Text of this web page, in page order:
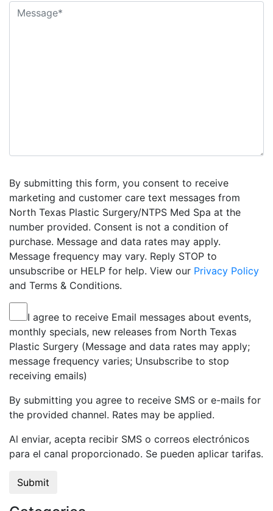
By submitting this form, you consent to receive
marketing and customer care text messages from
North Texas Plastic Surgery/NTPS Med Spa at the
number provided. Consent is not a condition of
purchase. Message and data rates may apply.
Message frequency may vary. Reply STOP to
unsubscribe or HELP for help. View our Privacy Policy
and Terms & Conditions.
I agree to receive Email messages about events,
monthly specials, new releases from North Texas
Plastic Surgery (Message and data rates may apply;
message frequency varies; Unsubscribe to stop
receiving emails)
By submitting you agree to receive SMS or e-mails for
the provided channel. Rates may be applied.
Al enviar, acepta recibir SMS o correos electrónicos
para el canal proporcionado. Se pueden aplicar tarifas.